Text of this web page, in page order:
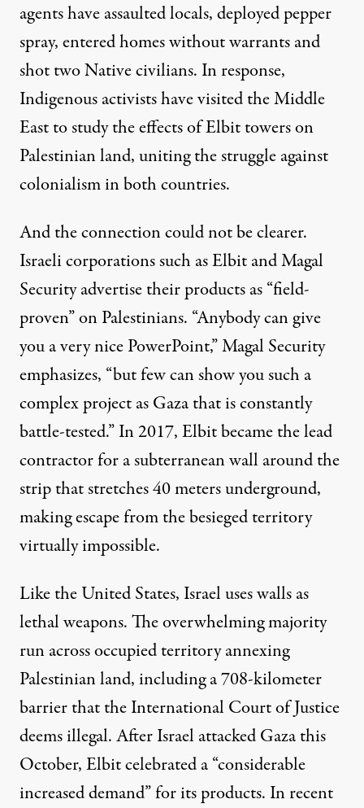
agents have assaulted locals, deployed pepper
spray, entered homes without warrants and
shot two Native civilians. In response,
Indigenous activists havevisited the Middle
Eastto study the effects of Elbit towers on
Palestinian land, uniting the struggle against
colonialism in both countries.
And the connection could not be clearer.
Israeli corporations such as Elbit and Magal
Security advertise their products as “field-
proven” on Palestinians. “Anybody can give
you a very nice PowerPoint,”Magal Security
emphasizes, “but few can show you such a
complex project as Gaza that is constantly
battle-tested.” In 2017, Elbit became the lead
contractor for a subterranean wall around the
strip that stretches 40 meters underground,
making escape from the besieged territory
virtually impossible.
Like the United States, Israel uses walls as
lethal weapons. The overwhelming majority
run across occupied territory annexing
Palestinian land, including a 708-kilometer
barrier that the International Court of Justice
deems illegal. After Israel attacked Gaza this
October, Elbit celebrated a “considerable
increased demand” for its products. In recent